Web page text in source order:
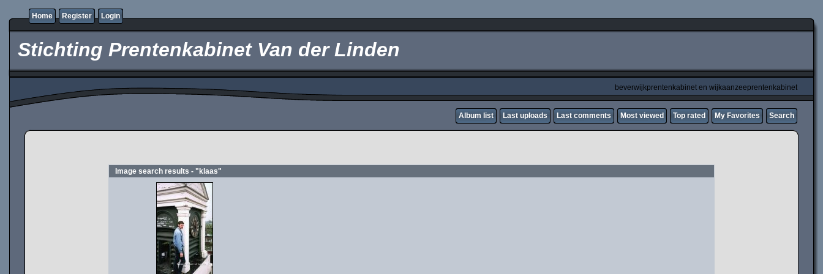
Home Register Login
Stichting Prentenkabinet Van der Linden
beverwijkprentenkabinet en wijkaanzeeprentenkabinet
Album list Last uploads Last comments Most viewed Top rated My Favorites Search
Image search results - "klaas"